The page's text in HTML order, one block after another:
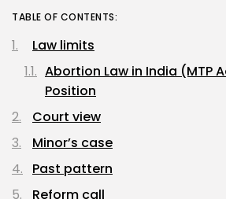
TABLE OF CONTENTS:
Law limits
Abortion Law in India (MTP
Position
Court view
Minor’s case
Past pattern
Reform call